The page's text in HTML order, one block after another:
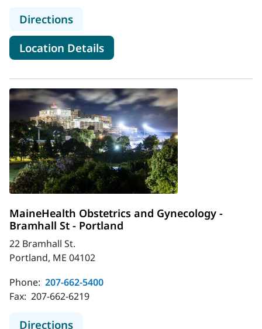
Directionsto MaineHealth Obstetrics and
Location Detailsfor MaineHealth Obstetrics
MaineHealth Obstetrics and Gynecology -
Bramhall St - Portland
22 Bramhall St.
Portland, ME 04102
Phone: 207-662-5400
Fax: 207-662-6219
Directionsto MaineHealth Obstetrics and